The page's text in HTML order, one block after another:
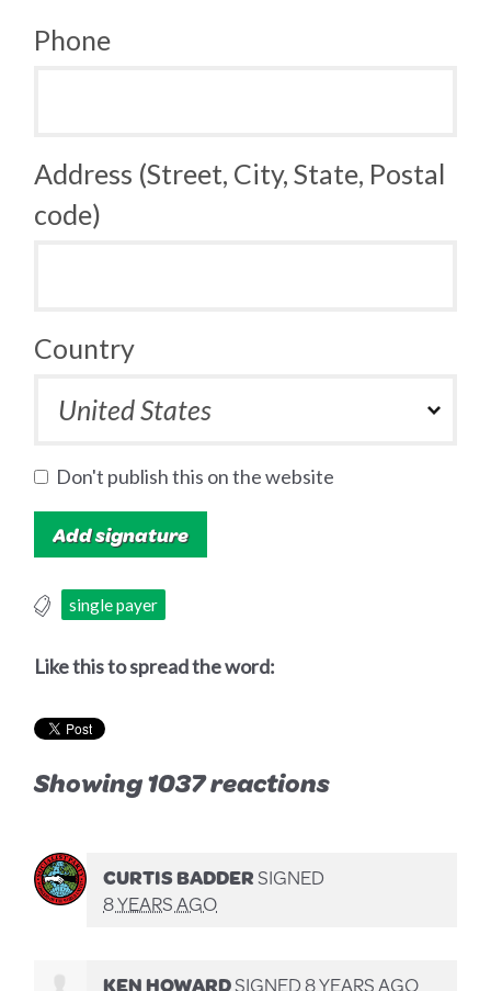
Phone
Address (Street, City, State, Postal
code)
Country
Don't publish this on the website
single payer
Like this to spread the word:
Showing 1037 reactions
CURTIS BADDERSIGNED
8 YEARS AGO
KEN HOWARDSIGNED8 YEARS AGO